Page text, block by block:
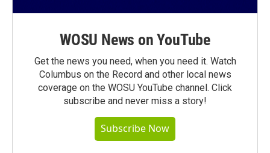
WOSU News on YouTube
Get the news you need, when you need it. Watch
Columbus on the Record and other local news
coverage on the WOSU YouTube channel. Click
subscribe and never miss a story!
Subscribe Now